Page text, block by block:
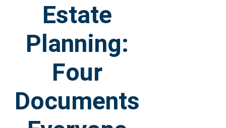
Estate
Planning:
Four
Documents